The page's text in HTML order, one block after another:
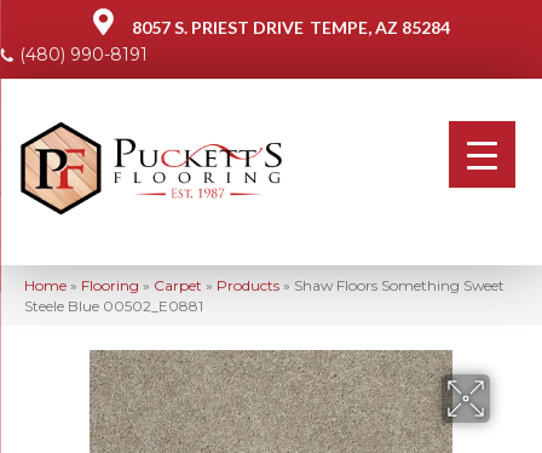
8057 S. PRIEST DRIVE TEMPE, AZ 85284
(480) 990-8191
Home » Flooring » Carpet » Products » Shaw Floors Something Sweet
Steele Blue 00502_E0881